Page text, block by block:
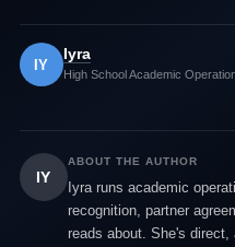
IY
Iyra
High School Academic
IY
ABOUT THE AUTHOR
Iyra runs academic
recognition, partner
reads about. She's